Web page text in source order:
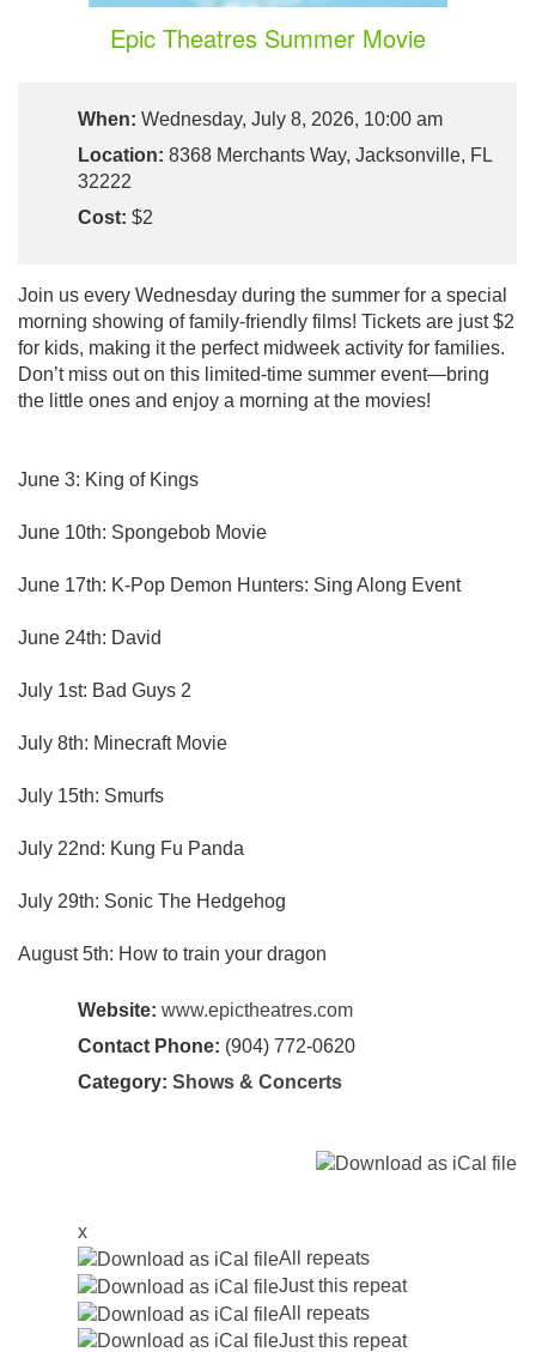
Epic Theatres Summer Movie
When: Wednesday, July 8, 2026, 10:00 am
Location: 8368 Merchants Way, Jacksonville, FL
32222
Cost: $2
Join us every Wednesday during the summer for a special
morning showing of family-friendly films! Tickets are just $2
for kids, making it the perfect midweek activity for families.
Don’t miss out on this limited-time summer event—bring
the little ones and enjoy a morning at the movies!
June 3: King of Kings
June 10th: Spongebob Movie
June 17th: K-Pop Demon Hunters: Sing Along Event
June 24th: David
July 1st: Bad Guys 2
July 8th: Minecraft Movie
July 15th: Smurfs
July 22nd: Kung Fu Panda
July 29th: Sonic The Hedgehog
August 5th: How to train your dragon
Website: www.epictheatres.com
Contact Phone: (904) 772-0620
Category: Shows & Concerts
x
All repeats
Just this repeat
All repeats
Just this repeat